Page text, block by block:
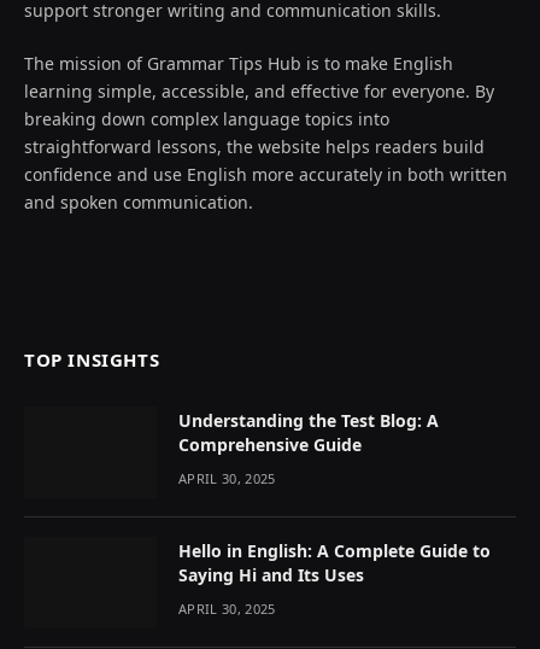
support stronger writing and communication skills.
The mission of Grammar Tips Hub is to make English
learning simple, accessible, and effective for everyone. By
breaking down complex language topics into
straightforward lessons, the website helps readers build
confidence and use English more accurately in both written
and spoken communication.
TOP INSIGHTS
Understanding the Test Blog: A
Comprehensive Guide
APRIL 30, 2025
Hello in English: A Complete Guide to
Saying Hi and Its Uses
APRIL 30, 2025